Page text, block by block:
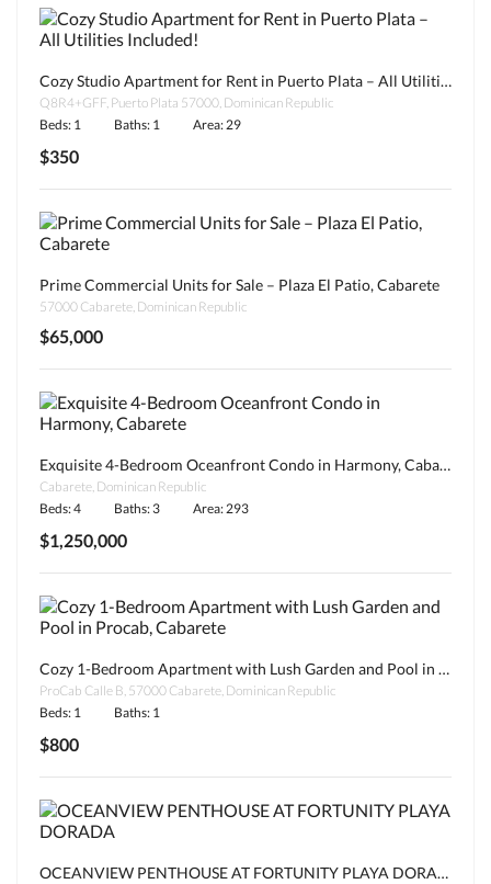
Cozy Studio Apartment for Rent in Puerto Plata – All Utilities Included!
Q8R4+GFF, Puerto Plata 57000, Dominican Republic
Beds: 1
Baths: 1 Area: 29
$350
Prime Commercial Units for Sale – Plaza El Patio, Cabarete
57000 Cabarete, Dominican Republic
$65,000
Exquisite 4-Bedroom Oceanfront Condo in Harmony, Cabarete
Cabarete, Dominican Republic
Beds: 4
Baths: 3 Area: 293
$1,250,000
Cozy 1-Bedroom Apartment with Lush Garden and Pool in Procab, Cabarete
ProCab Calle B, 57000 Cabarete, Dominican Republic
Beds: 1
Baths: 1
$800
OCEANVIEW PENTHOUSE AT FORTUNITY PLAYA DORADA